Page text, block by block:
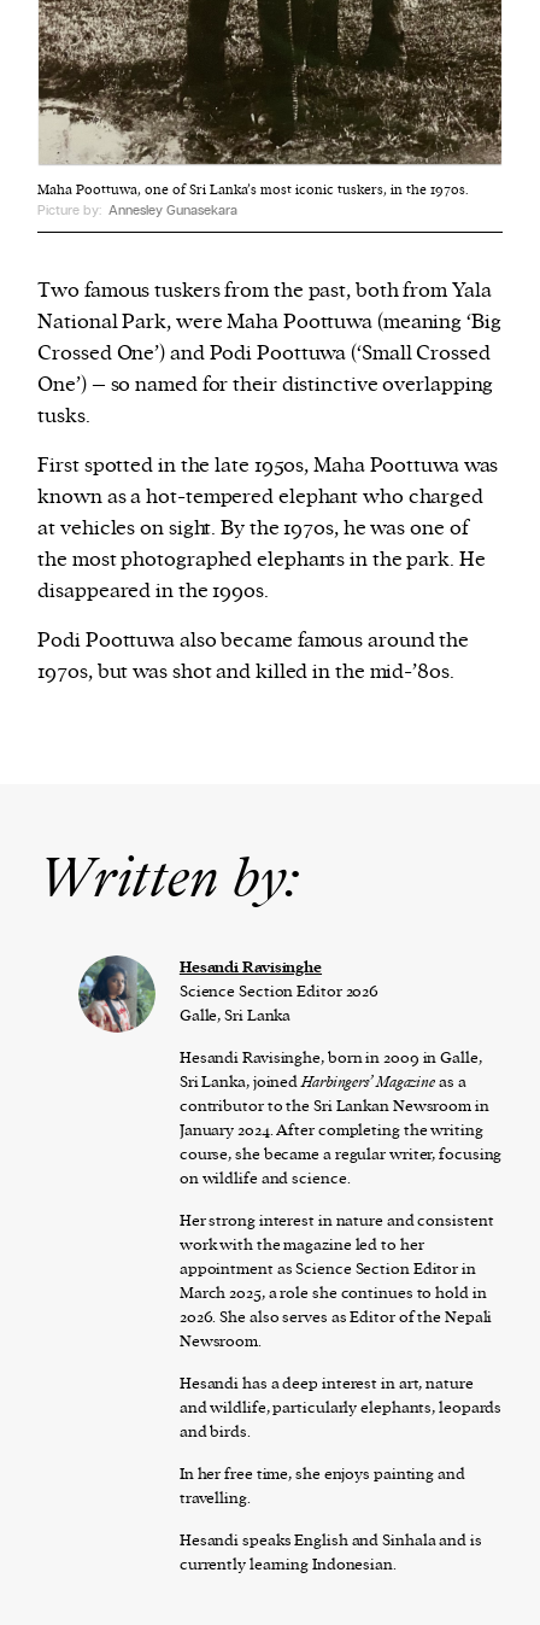
Maha Poottuwa, one of Sri Lanka’s most iconic tuskers, in the 1970s.
Picture by: Annesley Gunasekara
Two famous tuskers from the past, both from Yala
National Park, were Maha Poottuwa (meaning ‘Big
Crossed One’) and Podi Poottuwa (‘Small Crossed
One’) – so named for their distinctive overlapping
tusks.
First spotted in the late 1950s, Maha Poottuwa was
known as a hot-tempered elephant who charged
at vehicles on sight. By the 1970s, he was one of
the most photographed elephants in the park. He
disappeared in the 1990s.
Podi Poottuwa also became famous around the
1970s, but was shot and killed in the mid-’80s.
Written by:
Hesandi Ravisinghe
Science Section Editor 2026
Galle, Sri Lanka
Hesandi Ravisinghe, born in 2009 in Galle,
Sri Lanka, joinedHarbingers’ Magazineas a
contributor to the Sri Lankan Newsroom in
January 2024. After completing the writing
course, she became a regular writer, focusing
on wildlife and science.
Her strong interest in nature and consistent
work with the magazine led to her
appointment as Science Section Editor in
March 2025, a role she continues to hold in
2026. She also serves as Editor of the Nepali
Newsroom.
Hesandi has a deep interest in art, nature
and wildlife, particularly elephants, leopards
and birds.
In her free time, she enjoys painting and
travelling.
Hesandi speaks English and Sinhala and is
currently learning Indonesian.